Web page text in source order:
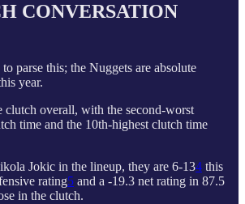
CONVERSATION
parse this; the Nuggets are absolute
year.
clutch overall, with the second-worst
time and the 10th-highest clutch time
Jokic in the lineup, they are 6-134 this
rating5 and a -19.3 net rating in 87.5
in the clutch.